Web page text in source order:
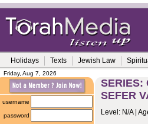
Holidays Texts Jewish Law
Friday, Aug 7, 2026
username
password
SERIES:
SEFER
Level: N/A |